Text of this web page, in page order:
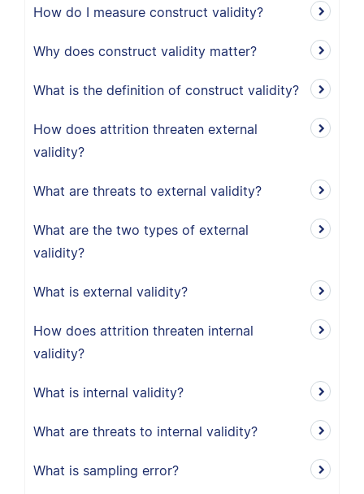
How do I measure construct validity?
Why does construct validity matter?
What is the definition of construct validity?
How does attrition threaten external
validity?
What are threats to external validity?
What are the two types of external
validity?
What is external validity?
How does attrition threaten internal
validity?
What is internal validity?
What are threats to internal validity?
What is sampling error?